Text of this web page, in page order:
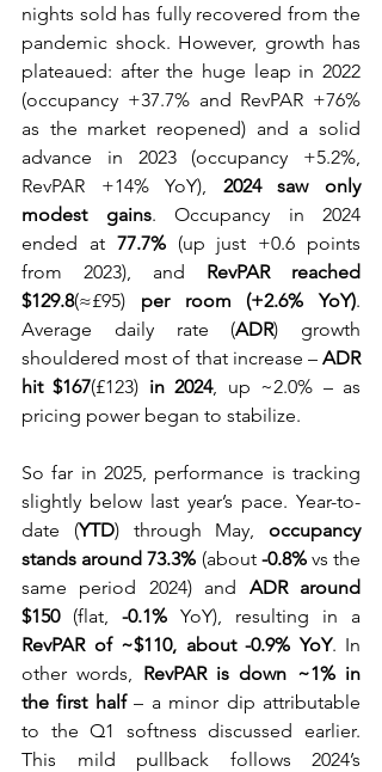
nights sold has fully recovered from the
pandemic shock. However, growth has
plateaued: after the huge leap in 2022
(occupancy +37.7% and RevPAR +76%
as the market reopened) and a solid
advance in 2023 (occupancy +5.2%,
RevPAR +14% YoY), 2024 saw only
modest gains. Occupancy in 2024
ended at 77.7% (up just +0.6 points
from 2023), and RevPAR reached
$129.8(≈£95) per room (+2.6% YoY).
Average daily rate (ADR) growth
shouldered most of that increase – ADR
hit $167(£123) in 2024, up ~2.0% – as
pricing power began to stabilize.
So far in 2025, performance is tracking
slightly below last year’s pace. Year-to-
date (YTD) through May, occupancy
stands around 73.3% (about -0.8% vs the
same period 2024) and ADR around
$150 (flat, -0.1%
RevPAR of ~$110, about -0.9% YoY. In
other words, RevPAR is down ~1% in
the first half – a minor dip attributable
to the Q1 softness discussed earlier.
This mild pullback follows 2024’s